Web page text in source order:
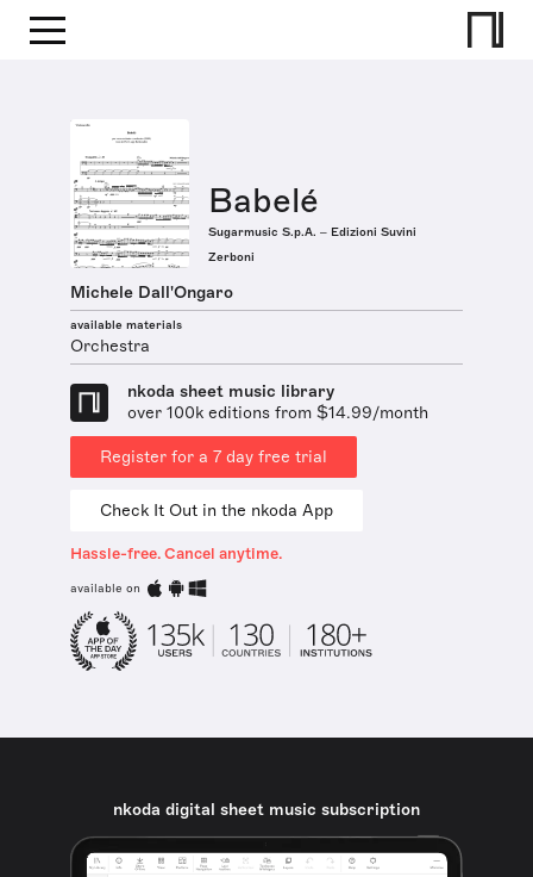
Babelé
Sugarmusic S.p.A. – Edizioni Suvini
Zerboni
Michele Dall'Ongaro
available materials
Orchestra
nkoda sheet music library
over 100k editions from $14.99/month
Register for a 7 day free trial
Check It Out in the nkoda App
Hassle-free. Cancel anytime.
available on
nkoda digital sheet music subscription